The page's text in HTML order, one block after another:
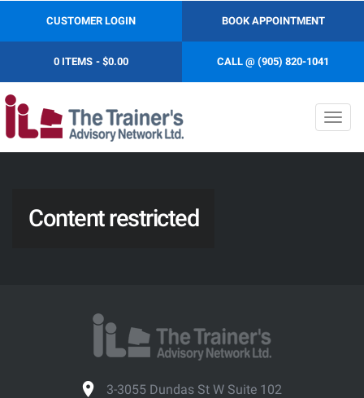
BOOK APPOINTMENT
CUSTOMER LOGIN
CALL @ (905) 820-1041
0 ITEMS $0.00
Content restricted
3-3055 Dundas St W Suite 102